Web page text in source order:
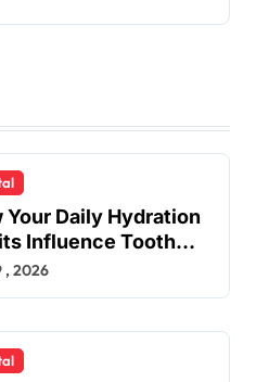
Your Daily Hydration
Influence Tooth
and
, 2026